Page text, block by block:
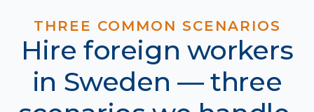
THREE COMMON SCENARIOS
Hire foreign workers
in Sweden — three